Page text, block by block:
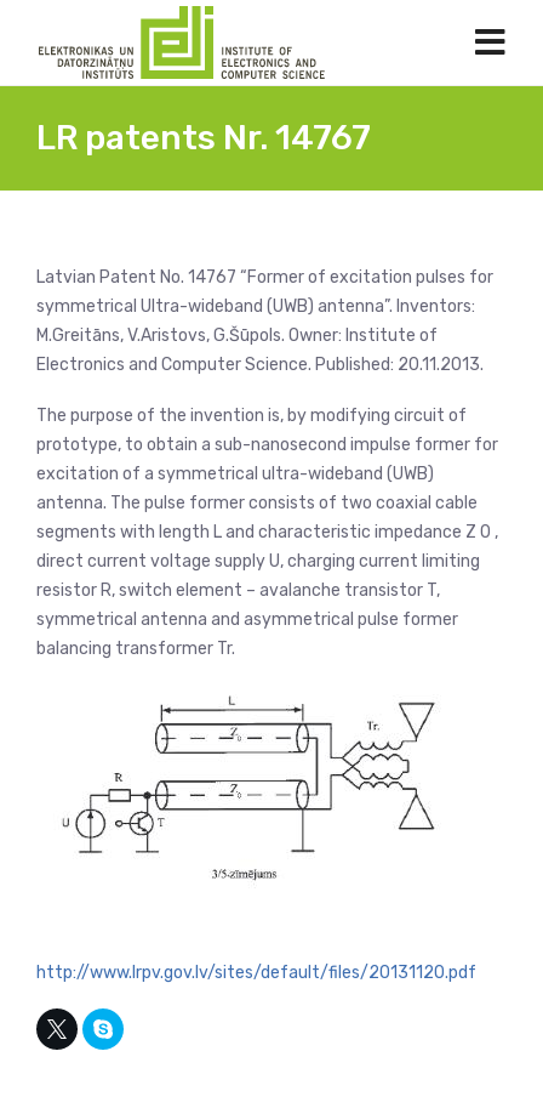
LR patents Nr. 14767
Latvian Patent No. 14767 “Former of excitation pulses for
symmetrical Ultra-wideband (UWB) antenna”. Inventors:
M.Greitāns, V.Aristovs, G.Šūpols. Owner: Institute of
Electronics and Computer Science. Published: 20.11.2013.
The purpose of the invention is, by modifying circuit of
prototype, to obtain a sub-nanosecond impulse former for
excitation of a symmetrical ultra-wideband (UWB)
antenna. The pulse former consists of two coaxial cable
segments with length L and characteristic impedance Z 0 ,
direct current voltage supply U, charging current limiting
resistor R, switch element – avalanche transistor T,
symmetrical antenna and asymmetrical pulse former
balancing transformer Tr.
http://www.lrpv.gov.lv/sites/default/files/20131120.pdf